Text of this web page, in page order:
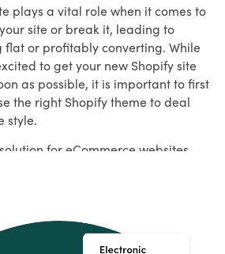
plays a vital role when it comes to
site or break it, leading to
flat or profitably converting. While
to get your new Shopify site
as possible, it is important to first
the right Shopify theme to deal
style.
for eCommerce websites,
range of the best Shopify
website idea.